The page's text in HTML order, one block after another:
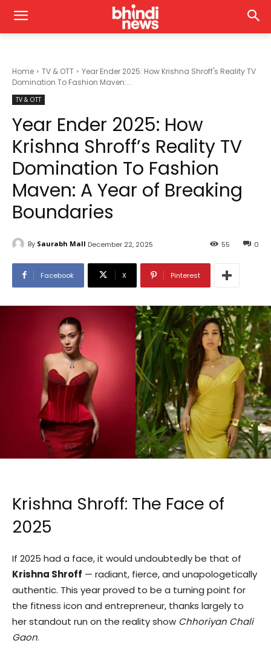
Home TV & OTT
Year Ender 2025: How Krishna Shroff's Reality TV
Domination To Fashion Maven:...
TV & OTT
Year Ender 2025: How
Krishna Shroff’s Reality TV
Domination To Fashion
Maven: A Year of Breaking
Boundaries
By Saurabh Mall December 22, 2025 0
55
Facebook X Pinterest
Krishna Shroff: The Face of
2025
If 2025 had a face, it would undoubtedly be that of
Krishna Shroff — radiant, fierce, and unapologetically
authentic. This year proved to be a turning point for
the fitness icon and entrepreneur, thanks largely to
her standout run on the reality show Chhoriyan Chali
Gaon.